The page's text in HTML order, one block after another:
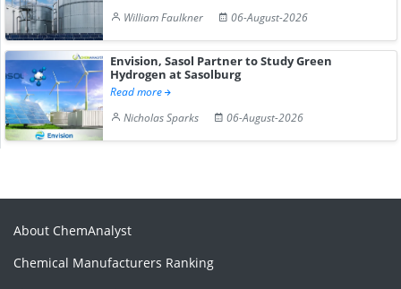
William Faulkner
06-August-2026
Envision, Sasol Partner to Study Green
Hydrogen at Sasolburg
Read more
Nicholas Sparks
06-August-2026
About ChemAnalyst
Chemical Manufacturers Ranking